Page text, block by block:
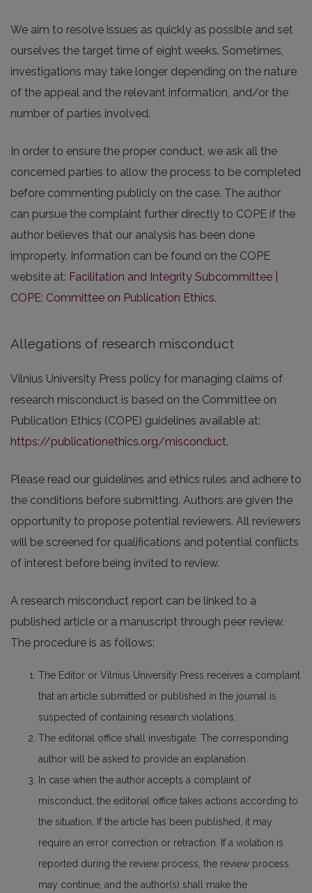
We aim to resolve issues as quickly as possible and set
ourselves the target time of eight weeks. Sometimes,
investigations may take longer depending on the nature
of the appeal and the relevant information, and/or the
number of parties involved.
In order to ensure the proper conduct, we ask all the
concerned parties to allow the process to be completed
before commenting publicly on the case. The author
can pursue the complaint further directly to COPE if the
author believes that our analysis has been done
improperly. Information can be found on the COPE
website at: Facilitation and Integrity Subcommittee |
COPE: Committee on Publication Ethics.
Allegations of research misconduct
Vilnius University Press policy for managing claims of
research misconduct is based on the Committee on
Publication Ethics (COPE) guidelines available at:
https://publicationethics.org/misconduct.
Please read our guidelines and ethics rules and adhere to
the conditions before submitting. Authors are given the
opportunity to propose potential reviewers. All reviewers
will be screened for qualifications and potential conflicts
of interest before being invited to review.
A research misconduct report can be linked to a
published article or a manuscript through peer review.
The procedure is as follows:
The Editor or Vilnius University Press receives a complaint
that an article submitted or published in the journal is
suspected of containing research violations.
The editorial office shall investigate. The corresponding
author will be asked to provide an explanation.
In case when the author accepts a complaint of
misconduct, the editorial office takes actions according to
the situation. If the article has been published, it may
require an error correction or retraction. If a violation is
reported during the review process, the review process
may continue, and the author(s) shall make the